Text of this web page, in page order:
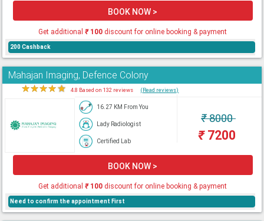
BOOK NOW >
Get additional₹100 discount for online booking & payment
200 Cashback
Mahajan Imaging, Defence Colony
★★★★★ 4.8 Based on 132 reviews (Read reviews)
16.27 KM From You
Lady Radiologist
Certified Lab
₹8000
₹7200
BOOK NOW >
Get additional₹100 discount for online booking & payment
Need to confirm the appointment First